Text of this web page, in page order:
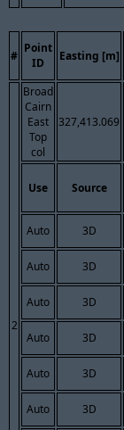
#
Point
ID
Easting [m]
2
Broad
Cairn
East
Top
col
327,413.069
Use Source
Auto 3D
Auto 3D
Auto 3D
Auto 3D
Auto 3D
Auto 3D